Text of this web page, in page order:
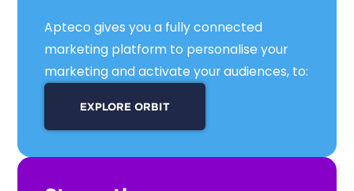
Apteco gives you a fully connected
marketing platform to personalise your
marketing and activate your audiences, to:
actionable view
with powerful interactive visualisations
EXPLORE ORBIT